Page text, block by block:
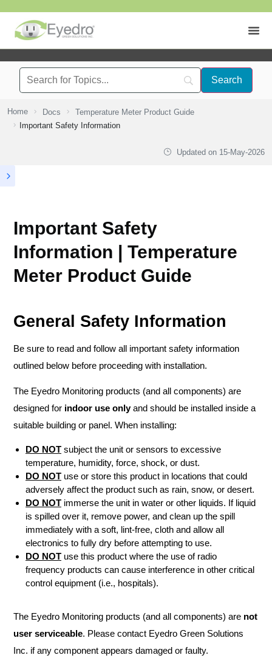
Home Docs
Temperature Meter Product Guide
Important Safety Information
Updated on 15-May-2026
Important Safety
Information | Temperature
Meter Product Guide
General Safety Information
Be sure to read and follow all important safety information
outlined below before proceeding with installation.
The Eyedro Monitoring products (and all components) are
designed for indoor use onlyand should be installed inside a
suitable building or panel. When installing:
DO NOT subject the unit or sensors to excessive
temperature, humidity, force, shock, or dust.
DO NOT use or store this product in locations that could
adversely affect the product such as rain, snow, or desert.
DO NOT immerse the unit in water or other liquids. If liquid
is spilled over it, remove power, and clean up the spill
immediately with a soft, lint-free, cloth and allow all
electronics to fully dry before attempting to use.
DO NOT use this product where the use of radio
frequency products can cause interference in other critical
control equipment (i.e., hospitals).
The Eyedro Monitoring products (and all components) are not
user serviceable. Please contact Eyedro Green Solutions
Inc. if any component appears damaged or faulty.